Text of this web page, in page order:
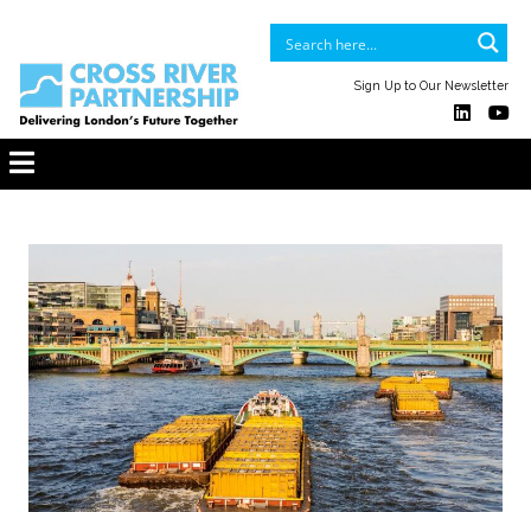
Sign Up to Our Newsletter